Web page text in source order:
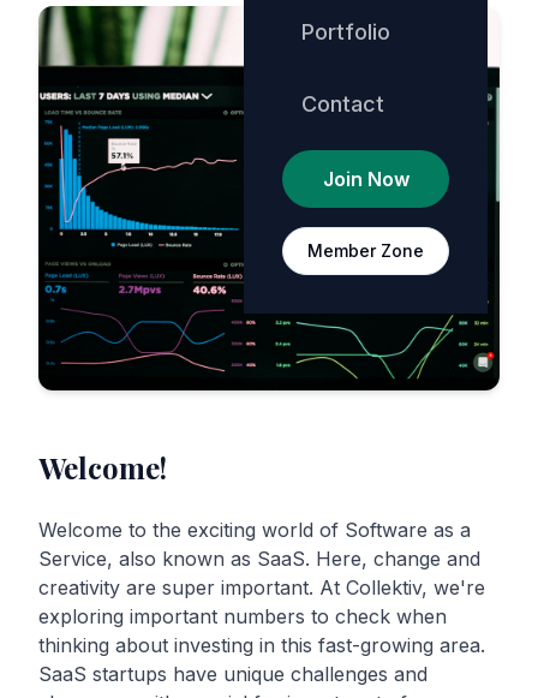
Portfolio
Contact
Join Now
Member Zone
Welcome!
Welcome to the exciting world of Software as a
Service, also known as SaaS. Here, change and
creativity are super important. At Collektiv, we're
exploring important numbers to check when
thinking about investing in this fast-growing area.
SaaS startups have unique challenges and